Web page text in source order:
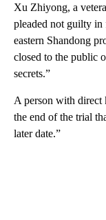
Xu Zhiyong, a
pleaded not guilty
eastern Shandong
closed to the public
secrets.”
A person with direct
the end of the trial
later date.”